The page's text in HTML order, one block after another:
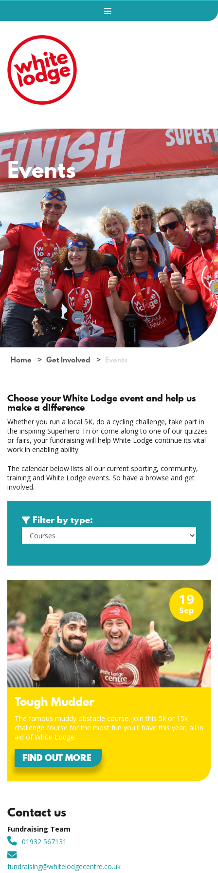
Events
Home Get Involved Events
Choose your White Lodge event and help us
make a difference
Whether you run a local 5K, do a cycling challenge, take part in
the inspiring Superhero Tri or come along to one of our quizzes
or fairs, your fundraising will help White Lodge continue its vital
work in enabling ability.
The calendar below lists all our current sporting, community,
training and White Lodge events. So have a browse and get
involved.
Filter by type:
19
Sep
Tough Mudder
The famous muddy obstacle course. Join this 5k or 15k
challenge course for the most fun you'll have this year, all in
aid of White Lodge.
FIND OUT MORE
Contact us
Fundraising Team
01932 567131
fundraising@whitelodgecentre.co.uk